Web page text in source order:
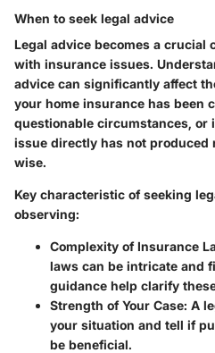
When to seek legal advice
Legal advice becomes a crucial
with insurance issues.
advice can significantly affect
your home insurance has been
questionable circumstances,
issue directly has not
wise.
Key characteristic of seeking
observing:
Complexity of Insurance
laws can be intricate and
guidance help clarify
Strength of Your Case: A
your situation and tell if
be beneficial.